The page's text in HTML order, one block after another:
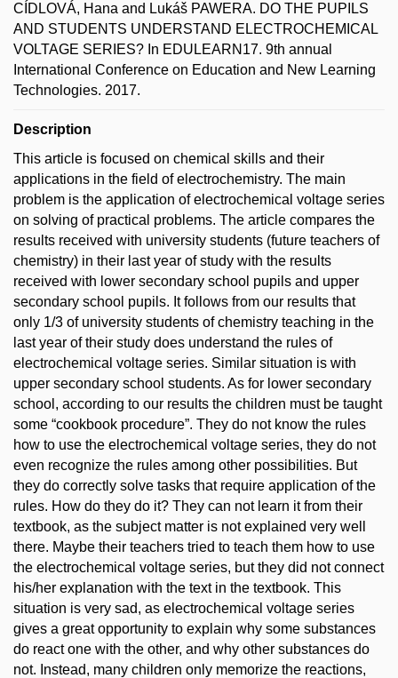
CÍDLOVÁ, Hana and Lukáš PAWERA. DO THE PUPILS
AND STUDENTS UNDERSTAND ELECTROCHEMICAL
VOLTAGE SERIES? In EDULEARN17. 9th annual
International Conference on Education and New Learning
Technologies. 2017.
Description
This article is focused on chemical skills and their
applications in the field of electrochemistry. The main
problem is the application of electrochemical voltage series
on solving of practical problems. The article compares the
results received with university students (future teachers of
chemistry) in their last year of study with the results
received with lower secondary school pupils and upper
secondary school pupils. It follows from our results that
only 1/3 of university students of chemistry teaching in the
last year of their study does understand the rules of
electrochemical voltage series. Similar situation is with
upper secondary school students. As for lower secondary
school, according to our results the children must be taught
some “cookbook procedure”. They do not know the rules
how to use the electrochemical voltage series, they do not
even recognize the rules among other possibilities. But
they do correctly solve tasks that require application of the
rules. How do they do it? They can not learn it from their
textbook, as the subject matter is not explained very well
there. Maybe their teachers tried to teach them how to use
the electrochemical voltage series, but they did not connect
his/her explanation with the text in the textbook. This
situation is very sad, as electrochemical voltage series
gives a great opportunity to explain why some substances
do react one with the other, and why other substances do
not. Instead, many children only memorize the reactions,